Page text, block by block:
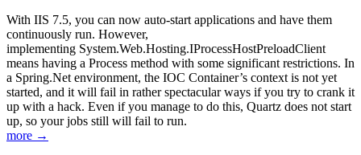
With IIS 7.5, you can now auto-start applications and have them
continuously run. However,
implementing System.Web.Hosting.IProcessHostPreloadClient
means having a Process method with some significant restrictions. In
a Spring.Net environment, the IOC Container’s context is not yet
started, and it will fail in rather spectacular ways if you try to crank it
up with a hack. Even if you manage to do this, Quartz does not start
up, so your jobs still will fail to run.
more →